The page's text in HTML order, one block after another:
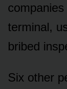
terminal,
bribed
Six other